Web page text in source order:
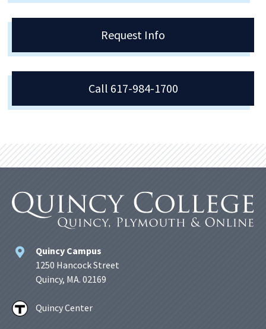
Request Info
Call 617-984-1700
Quincy Campus
1250 Hancock Street
Quincy, MA. 02169
Quincy Center